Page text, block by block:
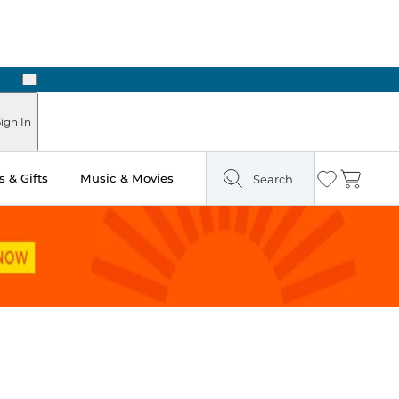
Next
In
& Gifts Music & Movies Search Wishlist
Cart